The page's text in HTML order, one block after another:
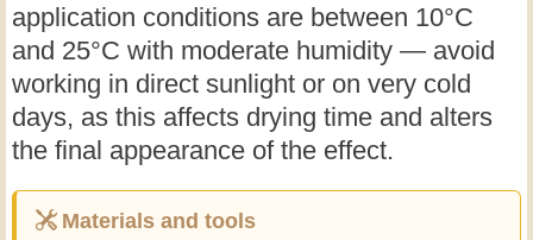
application conditions are between 10°C
and 25°C with moderate humidity — avoid
working in direct sunlight or on very cold
days, as this affects drying time and alters
the final appearance of the effect.
Materials and tools